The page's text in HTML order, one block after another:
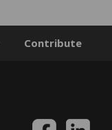
Contribute